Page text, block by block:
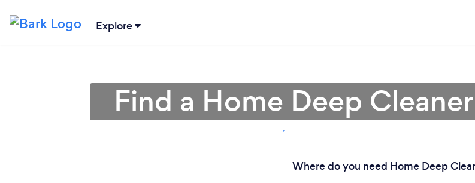
Explore
Find a Home Deep
Where do you need Home Deep